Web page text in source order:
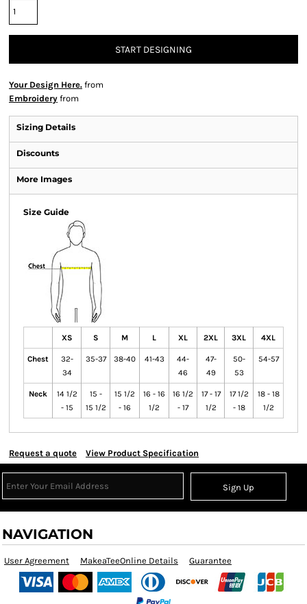
START DESIGNING
Your Design Here. from
Embroidery from
Sizing Details
Discounts
More Images
Size Guide
XS S M L XL 2XL 3XL 4XL
Chest
32-
34
35-37 38-40 41-43
44-
46
47-
49
50-
53
54-57
Neck
14 1/2
- 15
15 -
15 1/2
15 1/2
- 16
16 - 16
1/2
16 1/2
- 17
17 - 17
1/2
17 1/2
- 18
18 - 18
1/2
Request a quote View Product Specification
Sign Up
NAVIGATION
User Agreement MakeaTeeOnline Details Guarantee